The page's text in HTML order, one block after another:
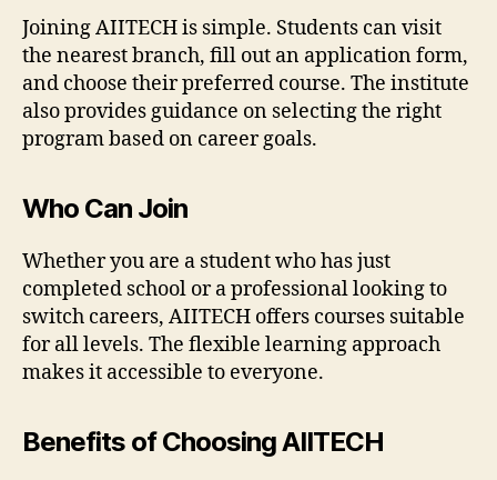
Joining AIITECH is simple. Students can visit
the nearest branch, fill out an application form,
and choose their preferred course. The institute
also provides guidance on selecting the right
program based on career goals.
Who Can Join
Whether you are a student who has just
completed school or a professional looking to
switch careers, AIITECH offers courses suitable
for all levels. The flexible learning approach
makes it accessible to everyone.
Benefits of Choosing AIITECH